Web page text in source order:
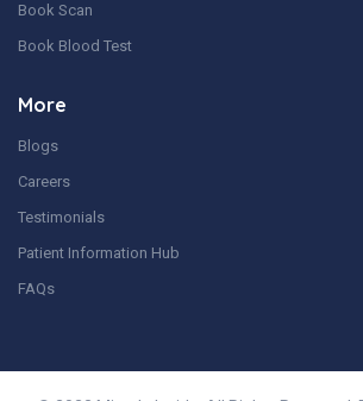
Book Scan
Book Blood Test
More
Blogs
Careers
Testimonials
Patient Information Hub
FAQs